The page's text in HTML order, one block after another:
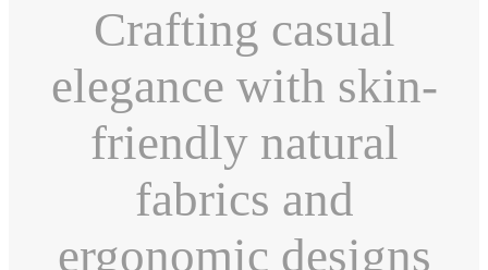
Crafting casual
elegance with skin-
friendly natural
fabrics and
ergonomic designs